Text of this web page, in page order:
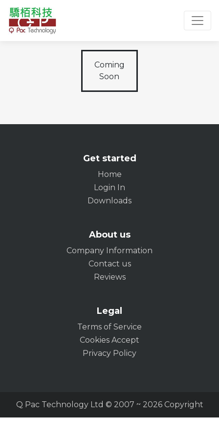
Coming
Soon
Get started
Home
Login In
Downloads
About us
Company Information
Contact us
Reviews
Legal
Terms of Service
Cookies Accept
Privacy Policy
Q Pac Technology Ltd © 2007 ~ 2026 Copyright